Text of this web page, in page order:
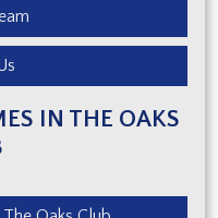
IN THE OAKS